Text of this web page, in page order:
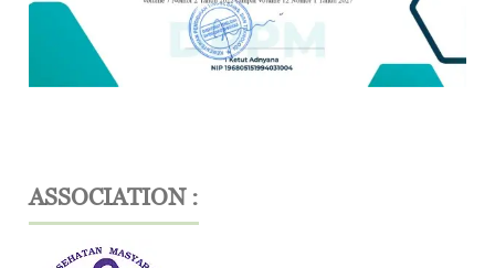
ASSOCIATION :